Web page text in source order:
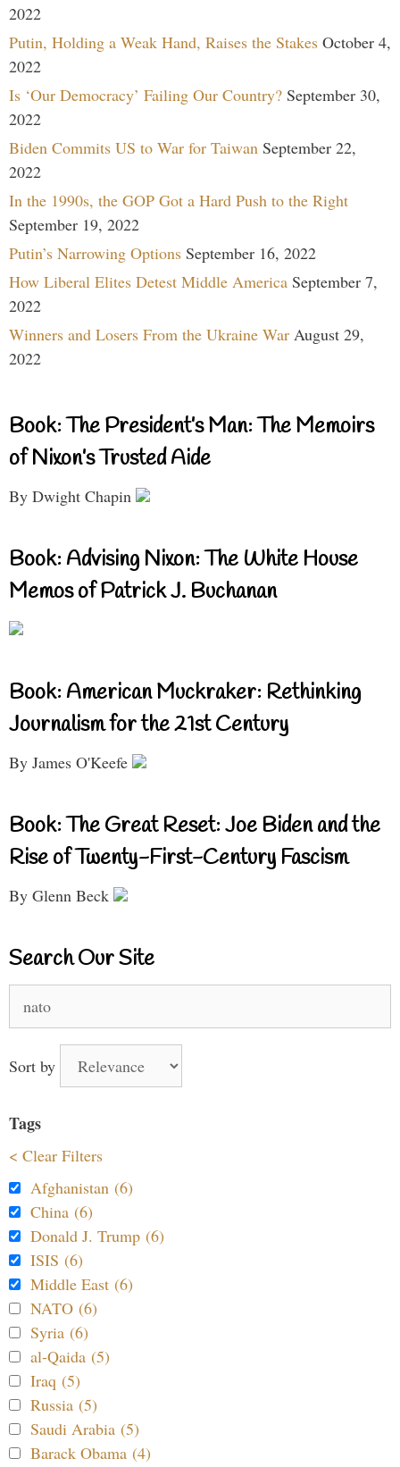
2022
Putin, Holding a Weak Hand, Raises the Stakes October 4,
2022
Is ‘Our Democracy’ Failing Our Country? September 30,
2022
Biden Commits US to War for Taiwan September 22,
2022
In the 1990s, the GOP Got a Hard Push to the Right
September 19, 2022
Putin’s Narrowing Options September 16, 2022
How Liberal Elites Detest Middle America September 7,
2022
Winners and Losers From the Ukraine War August 29,
2022
Book: The President’s Man: The Memoirs
of Nixon’s Trusted Aide
By Dwight Chapin
Book: Advising Nixon: The White House
Memos of Patrick J. Buchanan
Book: American Muckraker: Rethinking
Journalism for the 21st Century
By James O'Keefe
Book: The Great Reset: Joe Biden and the
Rise of Twenty-First-Century Fascism
By Glenn Beck
Search Our Site
for:
Sort by
Tags
< Clear Filters
Afghanistan (6)
China (6)
Donald J. Trump (6)
ISIS (6)
Middle East (6)
NATO (6)
Syria (6)
al-Qaida (5)
Iraq (5)
Russia (5)
Saudi Arabia (5)
Barack Obama (4)